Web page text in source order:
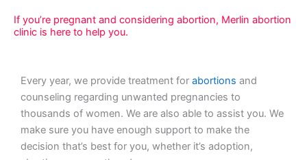
If you’re pregnant and considering abortion, Merlin abortion
clinic is here to help you.
Every year, we provide treatment for abortions and
counseling regarding unwanted pregnancies to
thousands of women. We are also able to assist you. We
make sure you have enough support to make the
decision that’s best for you, whether it’s adoption,